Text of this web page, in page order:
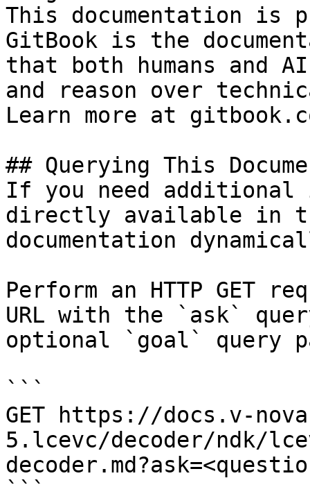
This documentation is
GitBook is the
that both humans and
and reason over
Learn more at
## Querying This
If you need
directly available in
documentation
Perform an HTTP GET
URL with the `ask`
optional `goal` query
```
GET https://docs.v-
5.lcevc/decoder/ndk/
```